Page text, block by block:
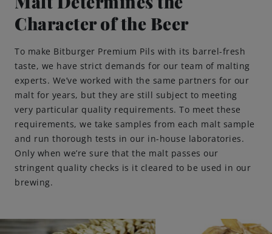
People
Visit us
The Bitburger Philosophy
Sustainability
Brewing Friendships
Character of the Beer
To make Bitburger Premium Pils with its barrel-fresh
taste, we have strict demands for our team of malting
experts. We’ve worked with the same partners for our
malt for years, but they are still subject to meeting
very particular quality requirements. To meet these
requirements, we take samples from each malt sample
and run thorough tests in our in-house laboratories.
Only when we’re sure that the malt passes our
stringent quality checks is it cleared to be used in our
brewing.